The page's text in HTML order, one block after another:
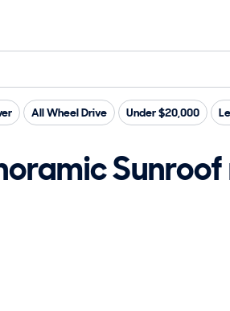
All Wheel Drive Under $20,000